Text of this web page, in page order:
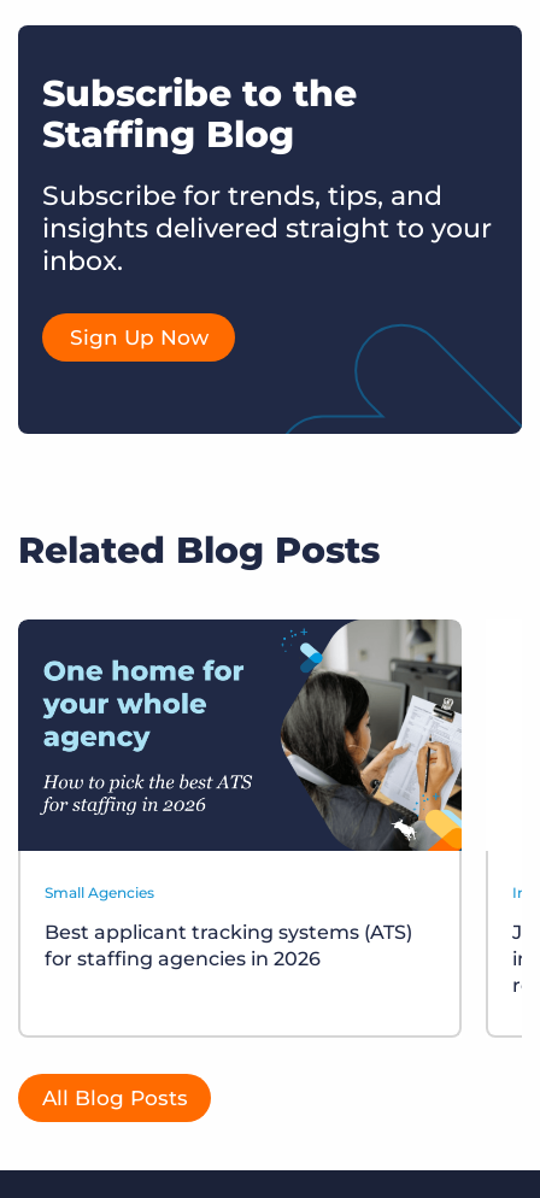
Subscribe to the
Staffing Blog
Subscribe for trends, tips, and
insights delivered straight to your
inbox.
Sign Up Now
Related Blog Posts
Small Agencies
Best applicant tracking systems (ATS)
for staffing agencies in 2026
All Blog Posts